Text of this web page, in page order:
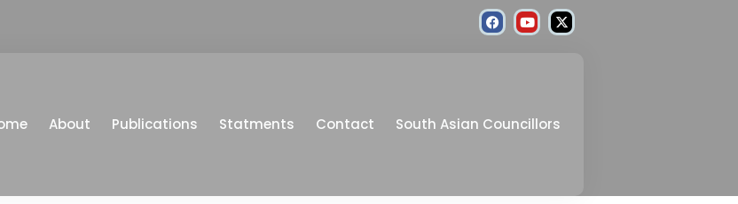
About Publications Statments Contact South Asian Councillors